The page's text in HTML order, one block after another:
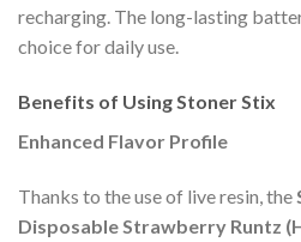
recharging. The long-lasting
choice for daily use.
Benefits of Using Stoner Stix
Enhanced Flavor Profile
Thanks to the use of live resin, the
Disposable Strawberry Runtz